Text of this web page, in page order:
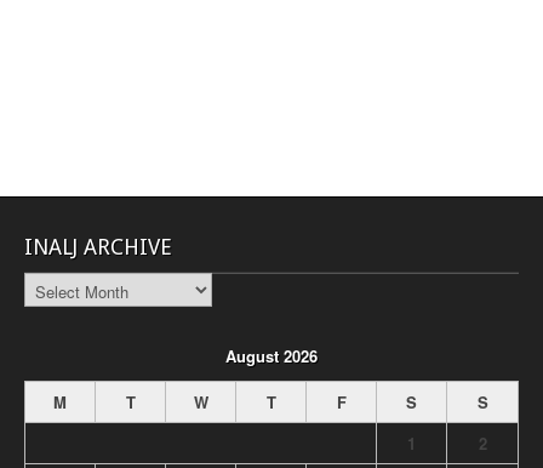
INALJ ARCHIVE
INALJ
Archive
August 2026
M
T W T F S
S
1
2